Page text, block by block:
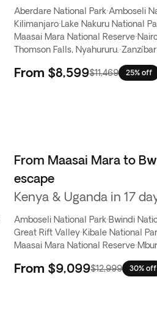
Aberdare National Park·Amboseli
Kilimanjaro· Lake Nakuru National
Maasai Mara National Reserve·
Thomson Falls, Nyahururu. ·Zanzíbar
From $8,599$11,469 25% off
From Maasai Mara to
escape
Kenya & Uganda in 17
Amboseli National Park·Bwindi
Great Rift Valley·Kibale National
Maasai Mara National Reserve·
From $9,099$12,999 30% off